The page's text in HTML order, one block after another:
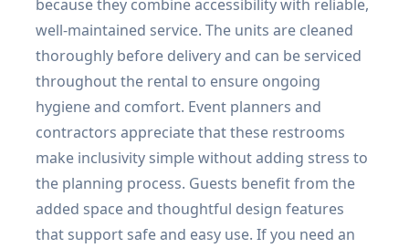
because they combine accessibility with reliable,
well-maintained service. The units are cleaned
thoroughly before delivery and can be serviced
throughout the rental to ensure ongoing
hygiene and comfort. Event planners and
contractors appreciate that these restrooms
make inclusivity simple without adding stress to
the planning process. Guests benefit from the
added space and thoughtful design features
that support safe and easy use. If you need an